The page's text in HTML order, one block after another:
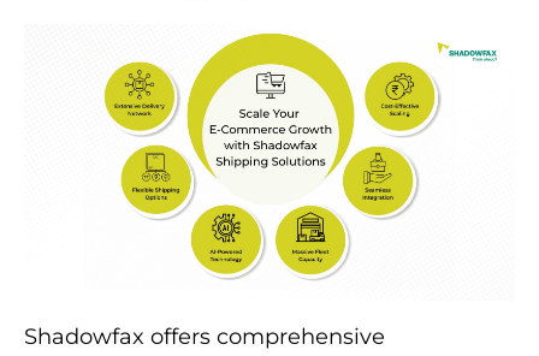
Shadowfax offers comprehensive